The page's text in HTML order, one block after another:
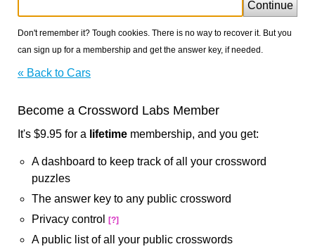
Continue
Don't remember it? Tough cookies. There is no way to recover it. But you
can sign up for a membership and get the answer key, if needed.
« Back to Cars
Become a Crossword Labs Member
It's $9.95 for a lifetime membership, and you get:
A dashboard to keep track of all your crossword
puzzles
The answer key to any public crossword
Privacy control
[?]
A public list of all your public crosswords